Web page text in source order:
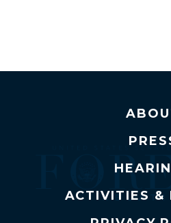
ACTIVITIES &